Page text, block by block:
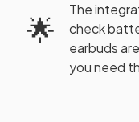
🌟
The
check
earbuds
you need